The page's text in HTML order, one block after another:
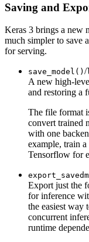
Saving and
Keras 3 brings a new
much simpler to save
for serving.
save_model() /
A new high-
and restoring a
The file format
convert trained
with one
example, train
Tensorflow for
Export just the
for inference
the easiest way
concurrent
runtime